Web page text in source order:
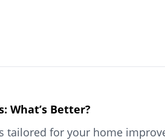
What’s Better?
tailored for your home